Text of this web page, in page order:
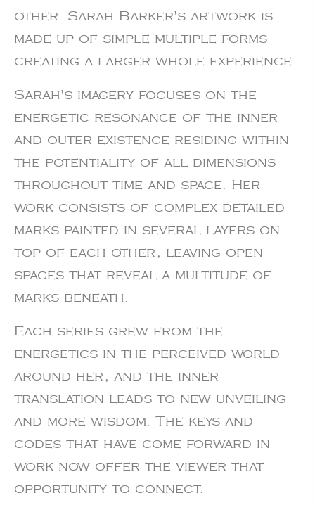
other. Sarah Barker's artwork is
made up of simple multiple forms
creating a larger whole experience.
Sarah's imagery focuses on the
energetic resonance of the inner
and outer existence residing within
the potentiality of all dimensions
throughout time and space. Her
work consists of complex detailed
marks painted in several layers on
top of each other, leaving open
spaces that reveal a multitude of
marks beneath.
Each series grew from the
energetics in the perceived world
around her, and the inner
translation leads to new unveiling
and more wisdom. The keys and
codes that have come forward in
work now offer the viewer that
opportunity to connect.